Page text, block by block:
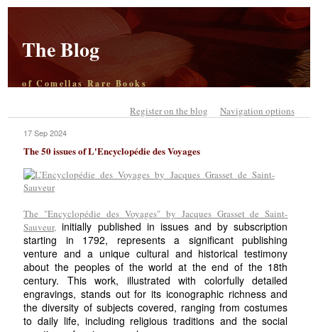
The Blog
of Comellas Rare Books
Register on the blog Navigation options
17 Sep 2024
The 50 issues of L'Encyclopédie des Voyages
The "Encyclopédie des Voyages" by Jacques Grasset de Saint-
Sauveur, initially published in issues and by subscription
starting in 1792, represents a significant publishing
venture and a unique cultural and historical testimony
about the peoples of the world at the end of the 18th
century. This work, illustrated with colorfully detailed
engravings, stands out for its iconographic richness and
the diversity of subjects covered, ranging from costumes
to daily life, including religious traditions and the social